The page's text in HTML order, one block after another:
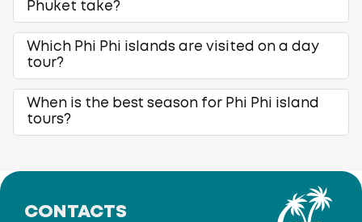
Phuket take?
Which Phi Phi islands are visited on a day
tour?
When is the best season for Phi Phi island
tours?
CONTACTS